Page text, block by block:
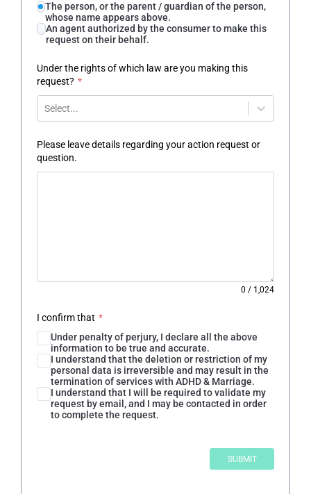
The person, or the parent / guardian of the person,
whose name appears above.
An agent authorized by the consumer to make this
request on their behalf.
Under the rights of which law are you making this
request? *
Select...
Please leave details regarding your action request or
question.
0 / 1,024
I confirm that *
Under penalty of perjury, I declare all the above
information to be true and accurate.
I understand that the deletion or restriction of my
personal data is irreversible and may result in the
termination of services with ADHD & Marriage.
I understand that I will be required to validate my
request by email, and I may be contacted in order
to complete the request.
SUBMIT